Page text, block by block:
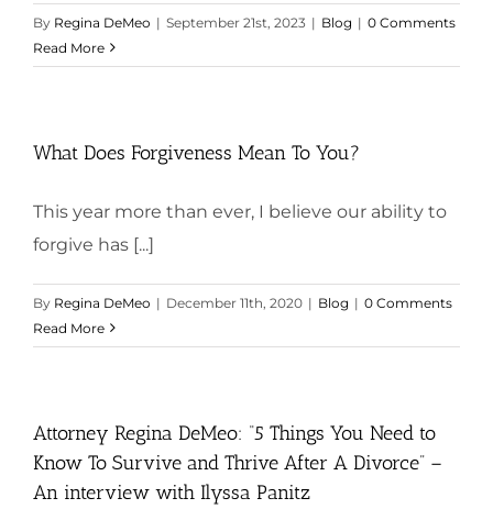
By Regina DeMeo | September 21st, 2023 | Blog | 0 Comments
Read More
What Does Forgiveness Mean To You?
This year more than ever, I believe our ability to
forgive has [...]
By Regina DeMeo | December 11th, 2020 | Blog | 0 Comments
Read More
Attorney Regina DeMeo: “5 Things You Need to
Know To Survive and Thrive After A Divorce” –
An interview with Ilyssa Panitz